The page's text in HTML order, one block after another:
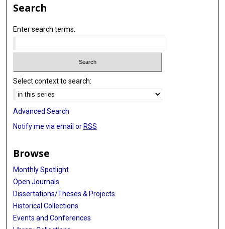
Search
Enter search terms:
Select context to search:
Advanced Search
Notify me via email orRSS
Browse
Monthly Spotlight
Open Journals
Dissertations/Theses & Projects
Historical Collections
Events and Conferences